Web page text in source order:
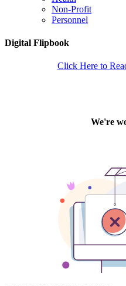
Non-Profit
Personnel
Digital Flipbook
Click Here to